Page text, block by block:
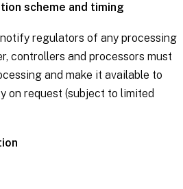
scheme and timing
regulators of any processing
controllers and processors must
and make it available to
on request (subject to limited